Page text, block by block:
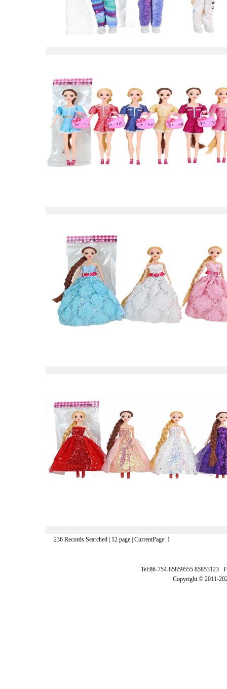
236 Records Searched | 12 page | CurrentPage: 1
Tel:86-754-85859555 85853123
Copyright © 2011-